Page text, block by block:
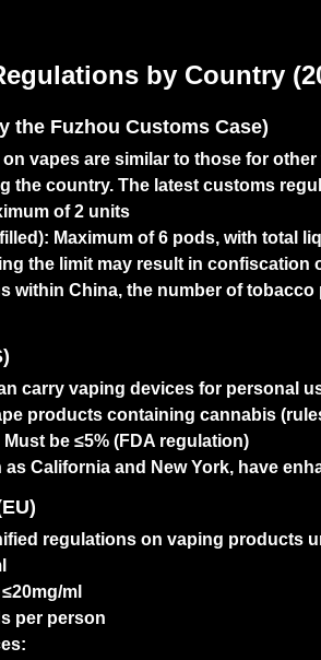
by Country
the Fuzhou Customs Case)
on vapes are similar to those for
the country. The latest customs
of 2 units
Maximum of 6 pods, with total
the limit may result in
within China, the number of
carry vaping devices for personal
products containing cannabis
be ≤5% (FDA regulation)
as California and New York, have
regulations on vaping products
ml
per person